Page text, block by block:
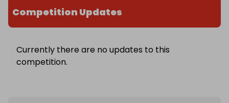
Competition Updates
Currently there are no updates to this
competition.